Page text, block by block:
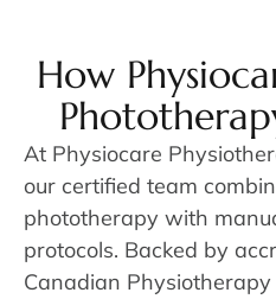
How
At Physiocare
our certified team
phototherapy with
protocols. Backed by
Canadian